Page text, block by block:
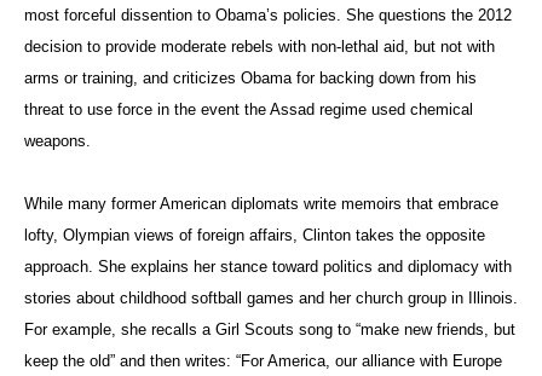
most forceful dissention to Obama’s policies. She questions the 2012
decision to provide moderate rebels with non-lethal aid, but not with
arms or training, and criticizes Obama for backing down from his
threat to use force in the event the Assad regime used chemical
weapons.
While many former American diplomats write memoirs that embrace
lofty, Olympian views of foreign affairs, Clinton takes the opposite
approach. She explains her stance toward politics and diplomacy with
stories about childhood softball games and her church group in Illinois.
For example, she recalls a Girl Scouts song to “make new friends, but
keep the old” and then writes: “For America, our alliance with Europe